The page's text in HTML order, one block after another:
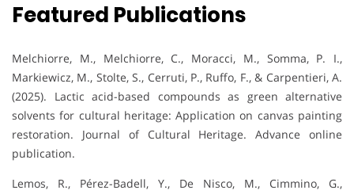
Featured Publications
Melchiorre, M., Melchiorre, C., Moracci, M., Somma, P. I.,
Markiewicz, M., Stolte, S., Cerruti, P., Ruffo, F., & Carpentieri, A.
(2025). Lactic acid-based compounds as green alternative
solvents for cultural heritage: Application on canvas painting
restoration. Journal of Cultural Heritage. Advance online
publication.
Lemos, R., Pérez-Badell, Y., De Nisco, M., Cimmino, G.,